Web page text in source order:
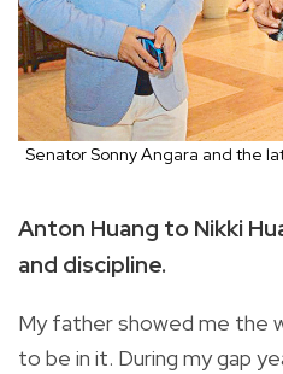
Senator Sonny Angara and the
Anton Huang to Nikki
and discipline.
My father showed me the
to be in it. During my gap